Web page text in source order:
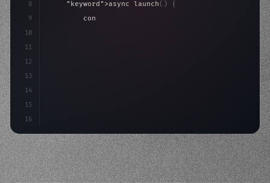
8
9
10
11
12
13
14
15
16
"keyword" >async launch( )
{
"keyword"
>await
>await buil